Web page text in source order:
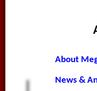
About
News &